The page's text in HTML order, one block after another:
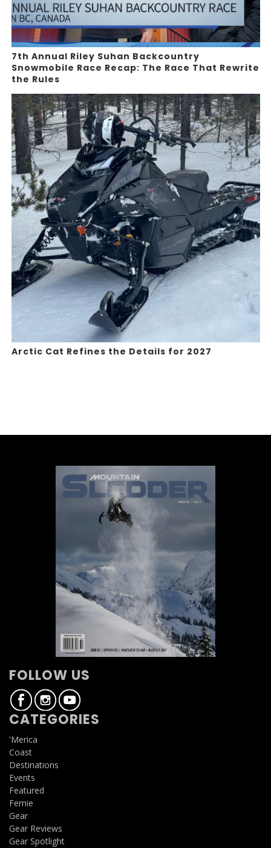
7th Annual Riley Suhan Backcountry
Snowmobile Race Recap: The Race That Rewrite
the Rules
Arctic Cat Refines the Details for 2027
FOLLOW US
CATEGORIES
'Merica
Coast
Destinations
Events
Featured
Fernie
Gear
Gear Reviews
Gear Spotlight